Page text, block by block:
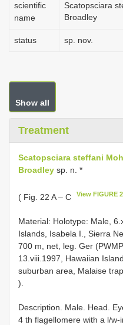
scientific
name
Scatopsciara
Broadley
status sp. nov.
Show all
Treatment
Scatopsciara steffani
Broadley sp. n. *
( Fig. 22 A – C View FIGURE
Material: Holotype: Male,
Islands, Isabela I., Sierra
700 m, net, leg. Ger
13.viii.1997, Hawaiian
suburban area, Malaise
).
Description. Male. Head.
4 th flagellomere with a l/